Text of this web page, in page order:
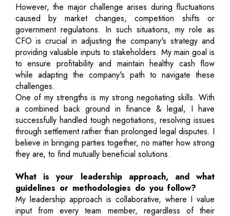
However, the major challenge arises during fluctuations
caused by market changes, competition shifts or
government regulations. In such situations, my role as
CFO is crucial in adjusting the company's strategy and
providing valuable inputs to stakeholders. My main goal is
to ensure profitability and maintain healthy cash flow
while adapting the company's path to navigate these
challenges.
One of my strengths is my strong negotiating skills. With
a combined back ground in finance & legal, I have
successfully handled tough negotiations, resolving issues
through settlement rather than prolonged legal disputes. I
believe in bringing parties together, no matter how strong
they are, to find mutually beneficial solutions.
What is your leadership approach, and what
guidelines or methodologies do you follow?
My leadership approach is collaborative, where I value
input from every team member, regardless of their